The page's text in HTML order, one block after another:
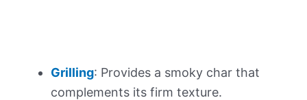
Grilling: Provides a smoky char that
complements its firm texture.